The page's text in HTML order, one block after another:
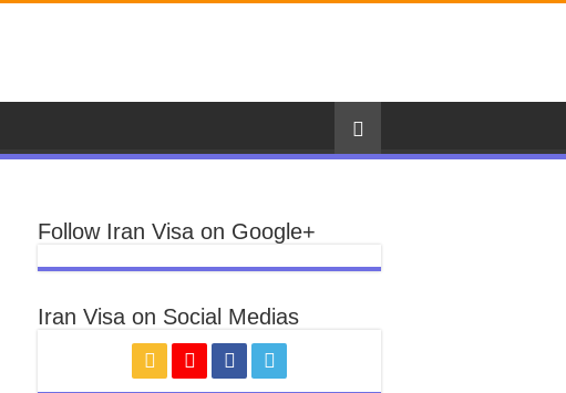
Follow Iran Visa on Google+
Iran Visa on Social Medias